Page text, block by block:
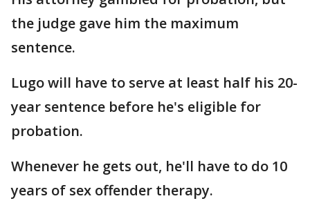
the judge gave him the maximum
sentence.
Lugo will have to serve at least half his 20-
year sentence before he's eligible for
probation.
Whenever he gets out, he'll have to do 10
years of sex offender therapy.